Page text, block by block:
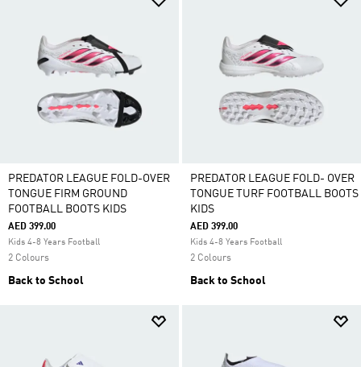
PREDATOR LEAGUE FOLD-OVER
TONGUE FIRM GROUND
FOOTBALL BOOTS KIDS
AED 399.00
Kids 4-8 Years Football
2 Colours
Back to School
PREDATOR LEAGUE FOLD- OVER
TONGUE TURF FOOTBALL BOOTS
KIDS
AED 399.00
Kids 4-8 Years Football
2 Colours
Back to School